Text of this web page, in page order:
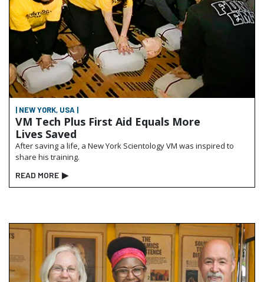
| NEW YORK, USA |
VM Tech Plus First Aid Equals More
Lives Saved
After saving a life, a New York Scientology VM was inspired to
share his training.
READ MORE ▶